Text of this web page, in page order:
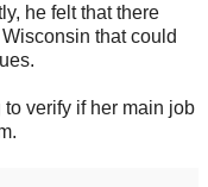
he felt that there
that could
verify if her main job